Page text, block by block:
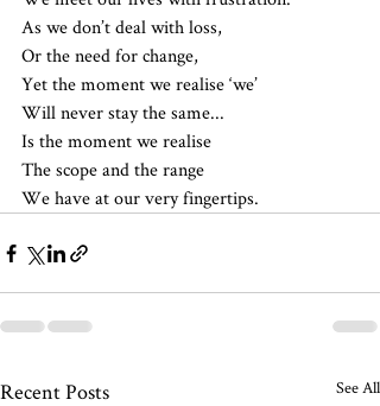
As we don’t deal with loss,
Or the need for change,
Yet the moment we realise ‘we’
Will never stay the same...
Is the moment we realise
The scope and the range
We have at our very fingertips.
Recent Posts See All